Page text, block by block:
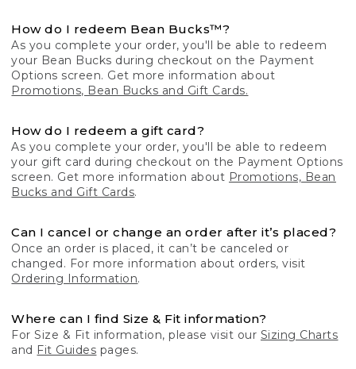
How do I redeem Bean Bucks™?
As you complete your order, you'll be able to redeem
your Bean Bucks during checkout on the Payment
Options screen. Get more information about
Promotions, Bean Bucks and Gift Cards.
How do I redeem a gift card?
As you complete your order, you'll be able to redeem
your gift card during checkout on the Payment Options
screen. Get more information about Promotions, Bean
Bucks and Gift Cards.
Can I cancel or change an order after it’s placed?
Once an order is placed, it can’t be canceled or
changed. For more information about orders, visit
Ordering Information.
Where can I find Size & Fit information?
For Size & Fit information, please visit our Sizing Charts
and Fit Guides pages.